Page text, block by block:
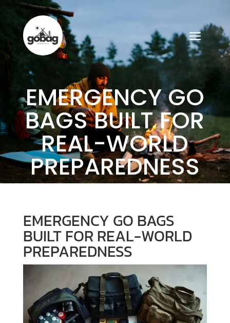
EMERGENCY GO
BAGS BUILT FOR
REAL-WORLD
PREPAREDNESS
EMERGENCY GO BAGS
BUILT FOR REAL-WORLD
PREPAREDNESS